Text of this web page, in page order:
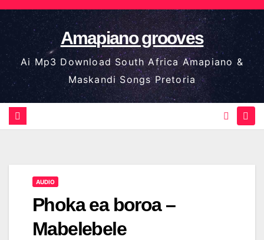
Skip
to
content
Amapiano grooves
Ai Mp3 Download South Africa Amapiano &
Maskandi Songs Pretoria
AUDIO
Phoka ea boroa –
Mabelebele